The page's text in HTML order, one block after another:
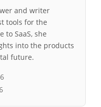
and writer
tools for the
to SaaS, she
into the products
future.